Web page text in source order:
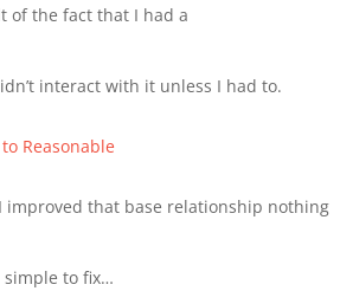
of the fact that I had a
interact with it unless I had to.
that base relationship nothing
simple to fix…